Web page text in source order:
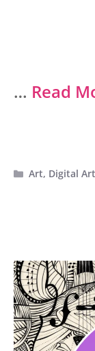
… Read
Categories
Art, Digital Art